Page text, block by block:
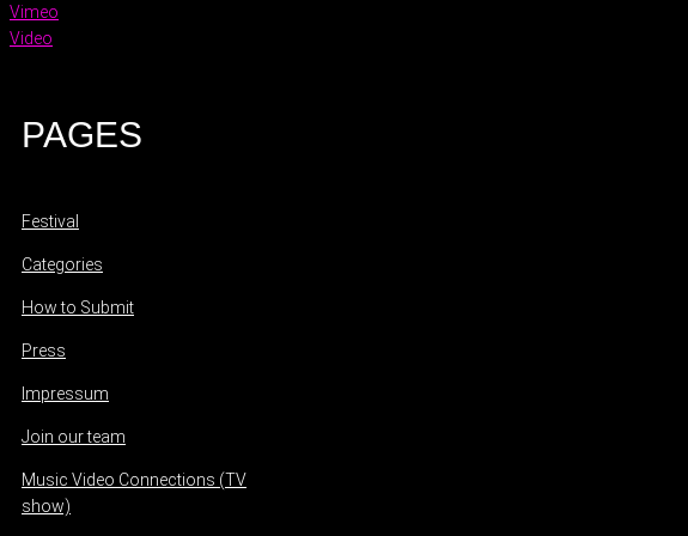
Vimeo
Video
PAGES
Festival
Categories
How to Submit
Press
Impressum
Join our team
Music Video Connections (TV
show)